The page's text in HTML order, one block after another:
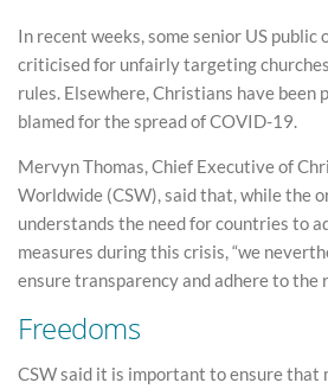
In recent weeks, some senior US public
criticised for unfairly targeting
rules. Elsewhere, Christians have been
blamed for the spread of COVID-19.
Mervyn Thomas, Chief Executive of
Worldwide (CSW), said that, while the
understands the need for countries to
measures during this crisis, “we
ensure transparency and adhere to the
Freedoms
CSW said it is important to ensure that